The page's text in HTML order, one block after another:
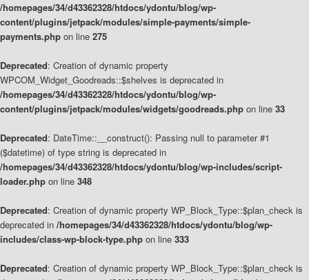
/homepages/34/d43362328/htdocs/ydontu/blog/wp-
content/plugins/jetpack/modules/simple-payments/simple-
payments.php on line 275
Deprecated: Creation of dynamic property
WPCOM_Widget_Goodreads::$shelves is deprecated in
/homepages/34/d43362328/htdocs/ydontu/blog/wp-
content/plugins/jetpack/modules/widgets/goodreads.php on line 33
Deprecated: DateTime::__construct(): Passing null to parameter #1
($datetime) of type string is deprecated in
/homepages/34/d43362328/htdocs/ydontu/blog/wp-includes/script-
loader.php on line 348
Deprecated: Creation of dynamic property WP_Block_Type::$plan_check is
deprecated in /homepages/34/d43362328/htdocs/ydontu/blog/wp-
includes/class-wp-block-type.php on line 333
Deprecated: Creation of dynamic property WP_Block_Type::$plan_check is